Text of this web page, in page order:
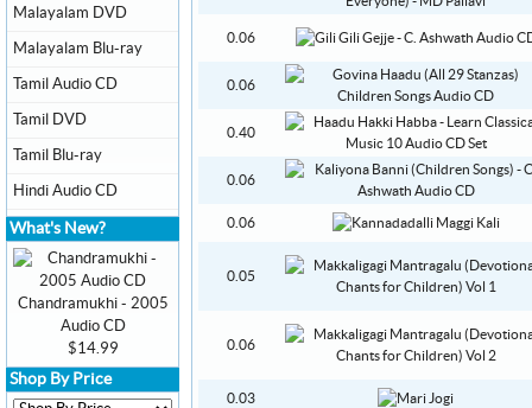
0.06
0.06
0.40
0.06
0.06
0.05
0.06
0.03
Malayalam DVD
Malayalam Blu-ray
Tamil Audio CD
Tamil DVD
Tamil Blu-ray
Hindi Audio CD
What's New?
Chandramukhi - 2005
Audio CD
$14.99
Shop By Price